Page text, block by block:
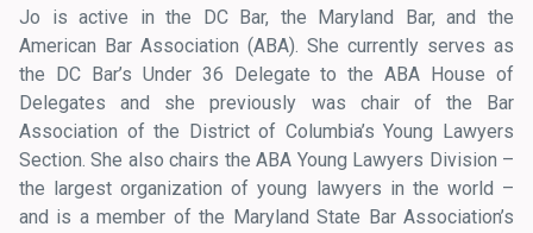
Jo is active in the DC Bar, the Maryland Bar, and the
American Bar Association (ABA). She currently serves as
the DC Bar’s Under 36 Delegate to the ABA House of
Delegates and she previously was chair of the Bar
Association of the District of Columbia’s Young Lawyers
Section. She also chairs the ABA Young Lawyers Division –
the largest organization of young lawyers in the world –
and is a member of the Maryland State Bar Association’s